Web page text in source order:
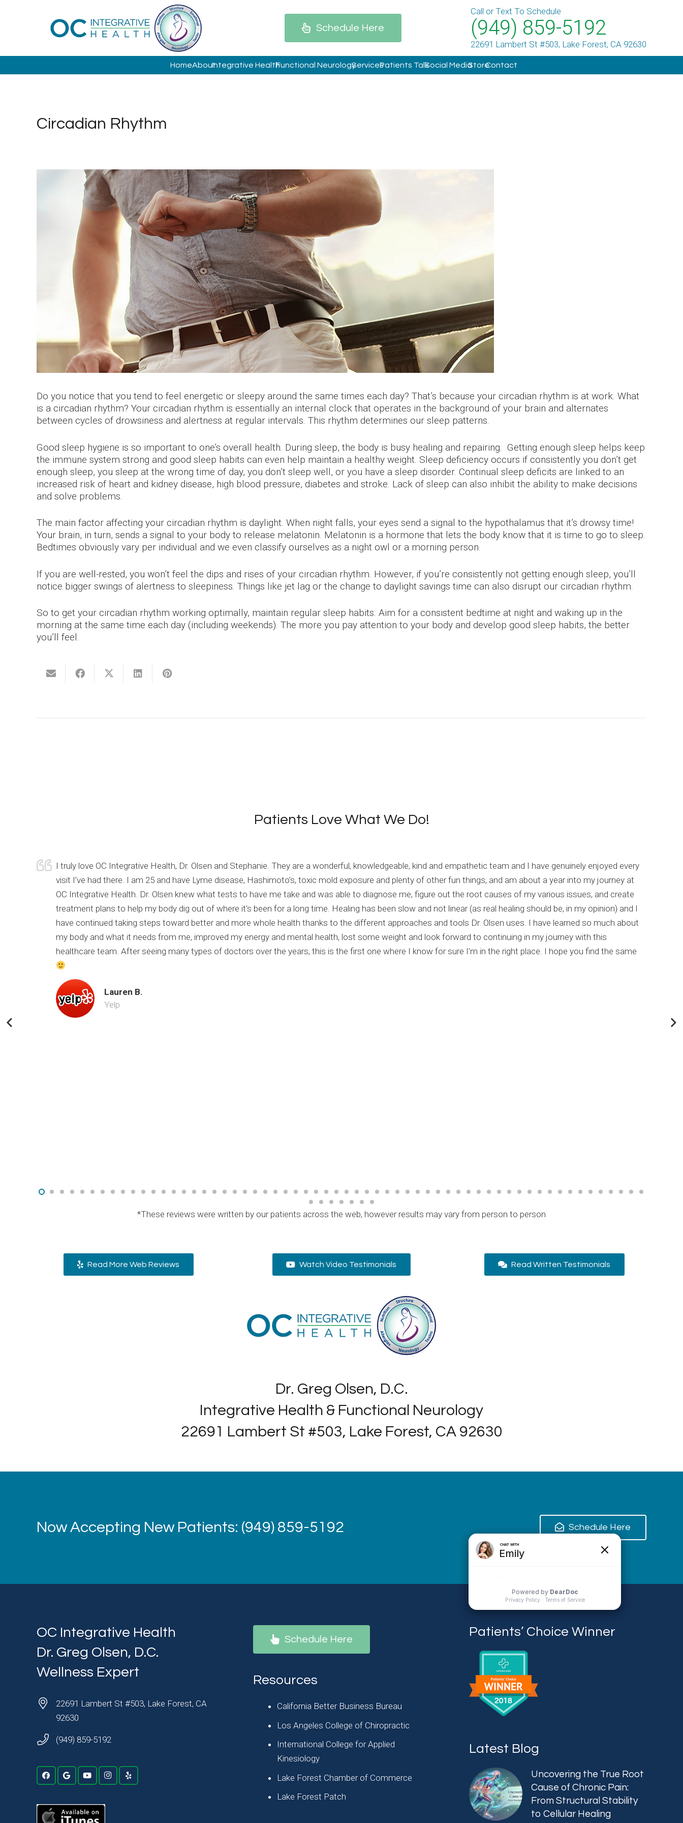
Schedule Here
Call or Text To Schedule
(949) 859-5192
22691 Lambert St #503, Lake Forest, CA 92630
HomeAboutIntegrative HealthFunctional NeurologyServicesPatients TalkSocial MediaStoreContact
Circadian Rhythm
Do you notice that you tend to feel energetic or sleepy around the same times each day? That’s because your circadian rhythm is at work. What
is a circadian rhythm? Your circadian rhythm is essentially an internal clock that operates in the background of your brain and alternates
between cycles of drowsiness and alertness at regular intervals. This rhythm determines our sleep patterns.
Good sleep hygiene is so important to one’s overall health. During sleep, the body is busy healing and repairing. Getting enough sleep helps keep
the immune system strong and good sleep habits can even help maintain a healthy weight. Sleep deficiency occurs if consistently you don’t get
enough sleep, you sleep at the wrong time of day, you don’t sleep well, or you have a sleep disorder. Continual sleep deficits are linked to an
increased risk of heart and kidney disease, high blood pressure, diabetes and stroke. Lack of sleep can also inhibit the ability to make decisions
and solve problems.
The main factor affecting your circadian rhythm is daylight. When night falls, your eyes send a signal to the hypothalamus that it’s drowsy time!
Your brain, in turn, sends a signal to your body to release melatonin. Melatonin is a hormone that lets the body know that it is time to go to sleep.
Bedtimes obviously vary per individual and we even classify ourselves as a night owl or a morning person.
If you are well-rested, you won’t feel the dips and rises of your circadian rhythm. However, if you’re consistently not getting enough sleep, you’ll
notice bigger swings of alertness to sleepiness. Things like jet lag or the change to daylight savings time can also disrupt our circadian rhythm.
So to get your circadian rhythm working optimally, maintain regular sleep habits. Aim for a consistent bedtime at night and waking up in the
morning at the same time each day (including weekends). The more you pay attention to your body and develop good sleep habits, the better
you’ll feel.
Patients Love What We Do!
I truly love OC Integrative Health, Dr. Olsen and Stephanie. They are a wonderful, knowledgeable, kind and empathetic team and I have genuinely enjoyed every
visit I’ve had there. I am 25 and have Lyme disease, Hashimoto’s, toxic mold exposure and plenty of other fun things, and am about a year into my journey at
OC Integrative Health. Dr. Olsen knew what tests to have me take and was able to diagnose me, figure out the root causes of my various issues, and create
treatment plans to help my body dig out of where it’s been for a long time. Healing has been slow and not linear (as real healing should be, in my opinion) and I
have continued taking steps toward better and more whole health thanks to the different approaches and tools Dr. Olsen uses. I have learned so much about
my body and what it needs from me, improved my energy and mental health, lost some weight and look forward to continuing in my journey with this
healthcare team. After seeing many types of doctors over the years, this is the first one where I know for sure I’m in the right place. I hope you find the same
Lauren B.
Yelp
*These reviews were written by our patients across the web, however results may vary from person to person
Read More Web Reviews Watch Video Testimonials Read Written Testimonials
Dr. Greg Olsen, D.C.
Integrative Health & Functional Neurology
22691 Lambert St #503, Lake Forest, CA 92630
Now Accepting New Patients: (949) 859-5192 Schedule Here
OC Integrative Health
Dr. Greg Olsen, D.C.
Wellness Expert
22691 Lambert St #503, Lake Forest, CA
92630
(949) 859-5192
Schedule Here
Resources
California Better Business Bureau
Los Angeles College of Chiropractic
International College for Applied
Kinesiology
Lake Forest Chamber of Commerce
Lake Forest Patch
Patients’ Choice Winner
Latest Blog
Uncovering the True Root
Cause of Chronic Pain:
From Structural Stability
to Cellular Healing